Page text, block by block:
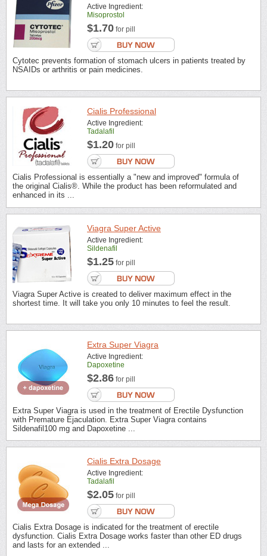
Active Ingredient:
Misoprostol
$1.70 for pill
Cytotec prevents formation of stomach ulcers in patients treated by
NSAIDs or arthritis or pain medicines.
Cialis Professional
Active Ingredient:
Tadalafil
$1.20 for pill
Cialis Professional is essentially a "new and improved" formula of
the original Cialis®. While the product has been reformulated and
enhanced in its ...
Viagra Super Active
Active Ingredient:
Sildenafil
$1.25 for pill
Viagra Super Active is created to deliver maximum effect in the
shortest time. It will take you only 10 minutes to feel the result.
Extra Super Viagra
Active Ingredient:
Dapoxetine
$2.86 for pill
Extra Super Viagra is used in the treatment of Erectile Dysfunction
with Premature Ejaculation. Extra Super Viagra contains
Sildenafil100 mg and Dapoxetine ...
Cialis Extra Dosage
Active Ingredient:
Tadalafil
$2.05 for pill
Cialis Extra Dosage is indicated for the treatment of erectile
dysfunction. Cialis Extra Dosage works faster than other ED drugs
and lasts for an extended ...